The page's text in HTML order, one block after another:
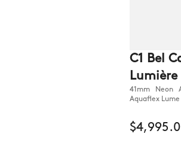
C1 Bel
Lumière
41mm Neon
Aquaflex Lume